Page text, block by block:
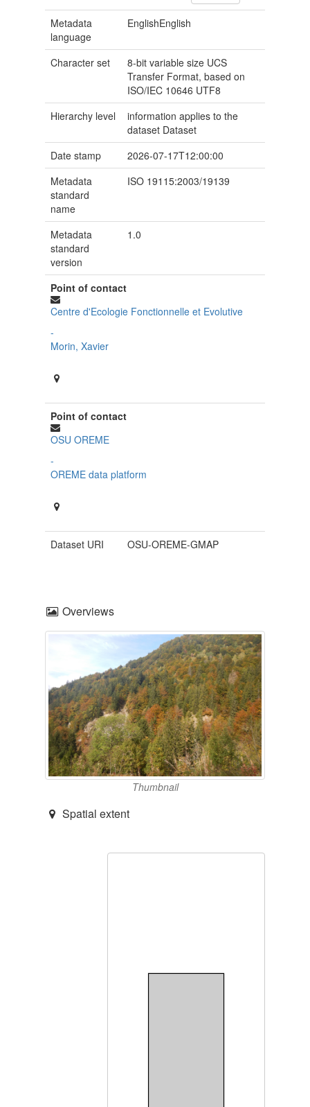
Metadata
language
EnglishEnglish
Character set
8-bit variable size UCS
Transfer Format, based on
ISO/IEC 10646 UTF8
Hierarchy level
information applies to the
dataset Dataset
Date stamp
2026-07-17T12:00:00
Metadata
standard
name
ISO 19115:2003/19139
Metadata
standard
version
1.0
Point of contact
Centre d'Ecologie Fonctionnelle et Evolutive
-
Morin, Xavier
Point of contact
OSU OREME
-
OREME data platform
Dataset URI OSU-OREME-GMAP
Overviews
Thumbnail
Spatial extent